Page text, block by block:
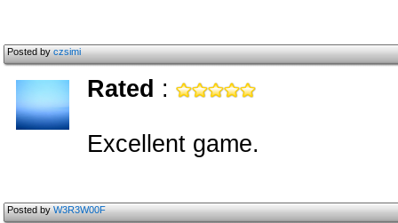
Posted byczsimi
Rated :
Excellent game.
Posted byW3R3W00F